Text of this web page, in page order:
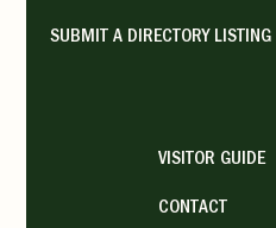
SUBMIT A DIRECTORY LISTING
VISITOR GUIDE
CONTACT